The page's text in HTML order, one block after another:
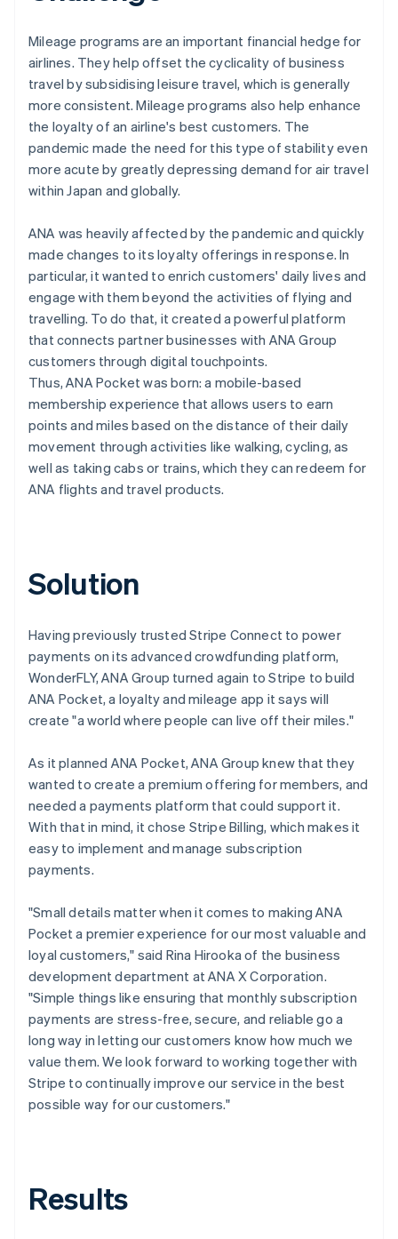
Mileage programs are an important financial hedge for
airlines. They help offset the cyclicality of business
travel by subsidising leisure travel, which is generally
more consistent. Mileage programs also help enhance
the loyalty of an airline's best customers. The
pandemic made the need for this type of stability even
more acute by greatly depressing demand for air travel
within Japan and globally.
ANA was heavily affected by the pandemic and quickly
made changes to its loyalty offerings in response. In
particular, it wanted to enrich customers' daily lives and
engage with them beyond the activities of flying and
travelling. To do that, it created a powerful platform
that connects partner businesses with ANA Group
customers through digital touchpoints.
Thus, ANA Pocket was born: a mobile-based
membership experience that allows users to earn
points and miles based on the distance of their daily
movement through activities like walking, cycling, as
well as taking cabs or trains, which they can redeem for
ANA flights and travel products.
Solution
Having previously trusted Stripe Connect to power
payments on its advanced crowdfunding platform,
WonderFLY, ANA Group turned again to Stripe to build
ANA Pocket, a loyalty and mileage app it says will
create "a world where people can live off their miles."
As it planned ANA Pocket, ANA Group knew that they
wanted to create a premium offering for members, and
needed a payments platform that could support it.
With that in mind, it chose Stripe Billing, which makes it
easy to implement and manage subscription
payments.
"Small details matter when it comes to making ANA
Pocket a premier experience for our most valuable and
loyal customers," said Rina Hirooka of the business
development department at ANA X Corporation.
"Simple things like ensuring that monthly subscription
payments are stress-free, secure, and reliable go a
long way in letting our customers know how much we
value them. We look forward to working together with
Stripe to continually improve our service in the best
possible way for our customers."
Results